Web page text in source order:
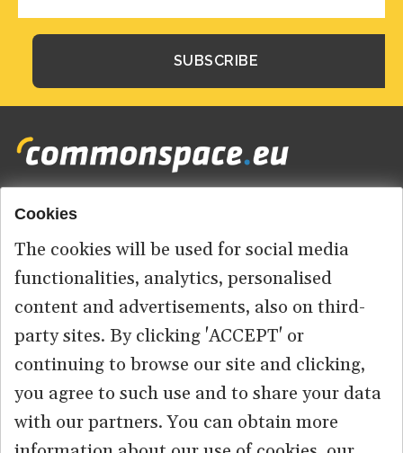
Footer
menu
HOME
ABOUT US
CONTACT
© 2026 commonspace.eu. All Rights Reserved.
Cookies
The cookies will be used for social media
functionalities, analytics, personalised
content and advertisements, also on third-
party sites. By clicking 'ACCEPT' or
continuing to browse our site and clicking,
you agree to such use and to share your data
with our partners. You can obtain more